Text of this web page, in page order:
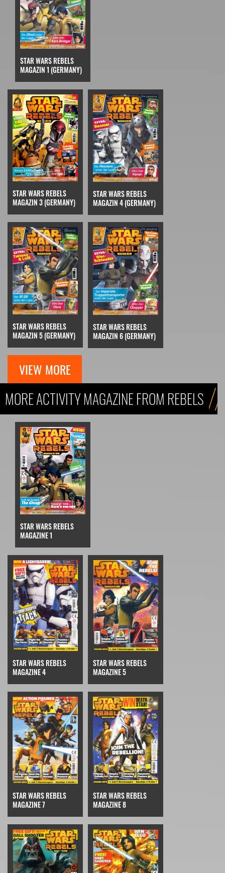
STAR WARS REBELS
MAGAZIN 1 (GERMANY)
STAR WARS REBELS
MAGAZIN 3 (GERMANY)
STAR WARS REBELS
MAGAZIN 4 (GERMANY)
STAR WARS REBELS
MAGAZIN 5 (GERMANY)
STAR WARS REBELS
MAGAZIN 6 (GERMANY)
VIEW MORE
MORE ACTIVITY MAGAZINE FROM REBELS
STAR WARS REBELS
MAGAZINE 1
STAR WARS REBELS
MAGAZINE 4
STAR WARS REBELS
MAGAZINE 5
STAR WARS REBELS
MAGAZINE 7
STAR WARS REBELS
MAGAZINE 8